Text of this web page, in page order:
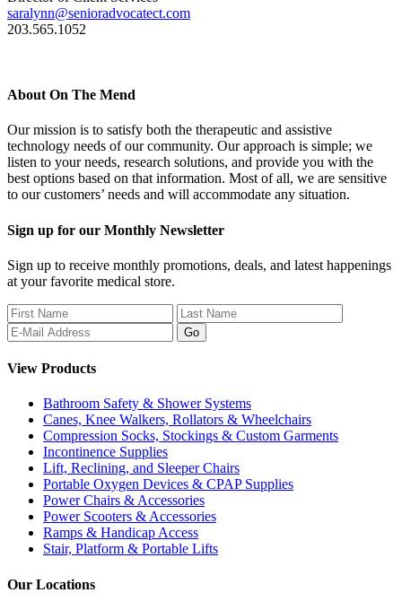
saralynn@senioradvocatect.com
203.565.1052
About On The Mend
Our mission is to satisfy both the therapeutic and assistive
technology needs of our community. Our approach is simple; we
listen to your needs, research solutions, and provide you with the
best options based on that information. Most of all, we are sensitive
to our customers’ needs and will accommodate any situation.
Sign up for our Monthly Newsletter
Sign up to receive monthly promotions, deals, and latest happenings
at your favorite medical store.
View Products
Bathroom Safety & Shower Systems
Canes, Knee Walkers, Rollators & Wheelchairs
Compression Socks, Stockings & Custom Garments
Incontinence Supplies
Lift, Reclining, and Sleeper Chairs
Portable Oxygen Devices & CPAP Supplies
Power Chairs & Accessories
Power Scooters & Accessories
Ramps & Handicap Access
Stair, Platform & Portable Lifts
Our Locations